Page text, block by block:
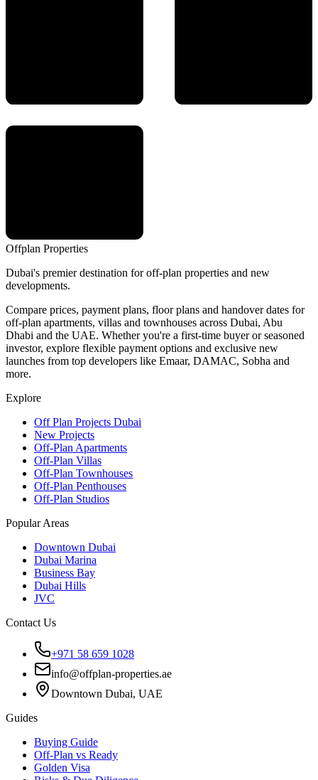
Offplan Properties
Dubai's premier destination for off-plan properties and new
developments.
Compare prices, payment plans, floor plans and handover dates for
off-plan apartments, villas and townhouses across Dubai, Abu
Dhabi and the UAE. Whether you're a first-time buyer or seasoned
investor, explore flexible payment options and exclusive new
launches from top developers like Emaar, DAMAC, Sobha and
more.
Explore
Off Plan Projects Dubai
New Projects
Off-Plan Apartments
Off-Plan Villas
Off-Plan Townhouses
Off-Plan Penthouses
Off-Plan Studios
Popular Areas
Downtown Dubai
Dubai Marina
Business Bay
Dubai Hills
JVC
Contact Us
+971 58 659 1028
info@offplan-properties.ae
Downtown Dubai, UAE
Guides
Buying Guide
Off-Plan vs Ready
Golden Visa